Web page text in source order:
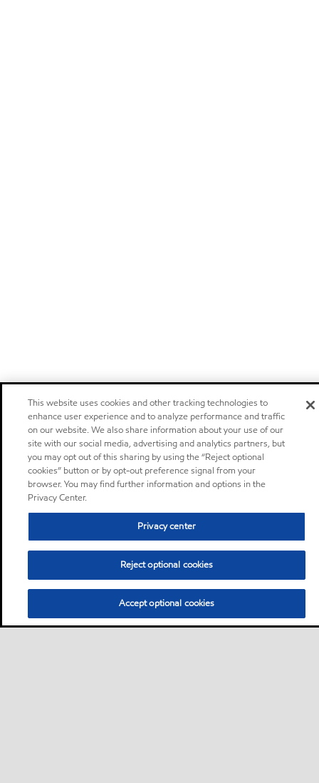
This website uses cookies and other tracking technologies to
enhance user experience and to analyze performance and traffic
on our website. We also share information about your use of our
site with our social media, advertising and analytics partners, but
you may opt out of this sharing by using the “Reject optional
cookies” button or by opt-out preference signal from your
browser. You may find further information and options in the
Privacy Center.
Privacy center
Reject optional cookies
Accept optional cookies